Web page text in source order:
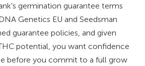
germination guarantee terms
Genetics EU and Seedsman
guarantee policies, and given
potential, you want confidence
before you commit to a full grow